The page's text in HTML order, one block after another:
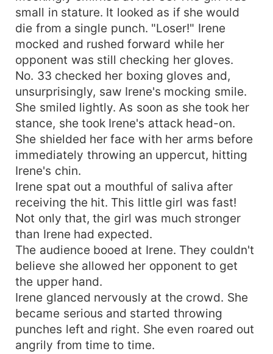
small in stature. It looked as if she would
die from a single punch. "Loser!" Irene
mocked and rushed forward while her
opponent was still checking her gloves.
No. 33 checked her boxing gloves and,
unsurprisingly, saw Irene's mocking smile.
She smiled lightly. As soon as she took her
stance, she took Irene's attack head-on.
She shielded her face with her arms before
immediately throwing an uppercut, hitting
Irene's chin.
Irene spat out a mouthful of saliva after
receiving the hit. This little girl was fast!
Not only that, the girl was much stronger
than Irene had expected.
The audience booed at Irene. They couldn't
believe she allowed her opponent to get
the upper hand.
Irene glanced nervously at the crowd. She
became serious and started throwing
punches left and right. She even roared out
angrily from time to time.